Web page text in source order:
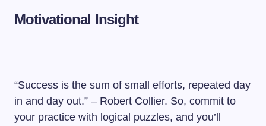
Motivational Insight
“Success is the sum of small efforts, repeated day
in and day out.” – Robert Collier. So, commit to
your practice with logical puzzles, and you’ll